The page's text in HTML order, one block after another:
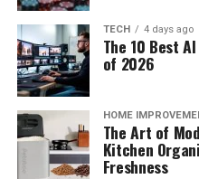
TECH 4 days ago
The 10 Best
of 2026
HOME
The Art of
Kitchen
Freshness